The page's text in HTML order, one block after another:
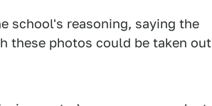
school's reasoning, saying the
these photos could be taken out